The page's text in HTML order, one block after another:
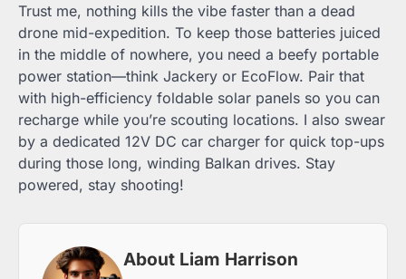
Trust me, nothing kills the vibe faster than a dead
drone mid-expedition. To keep those batteries juiced
in the middle of nowhere, you need a beefy portable
power station—think Jackery or EcoFlow. Pair that
with high-efficiency foldable solar panels so you can
recharge while you’re scouting locations. I also swear
by a dedicated 12V DC car charger for quick top-ups
during those long, winding Balkan drives. Stay
powered, stay shooting!
About Liam Harrison